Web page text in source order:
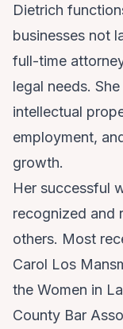
Dietrich
businesses not
full-time
legal needs.
intellectual
employment,
growth.
Her successful
recognized and
others. Most
Carol Los
the Women in
County Bar